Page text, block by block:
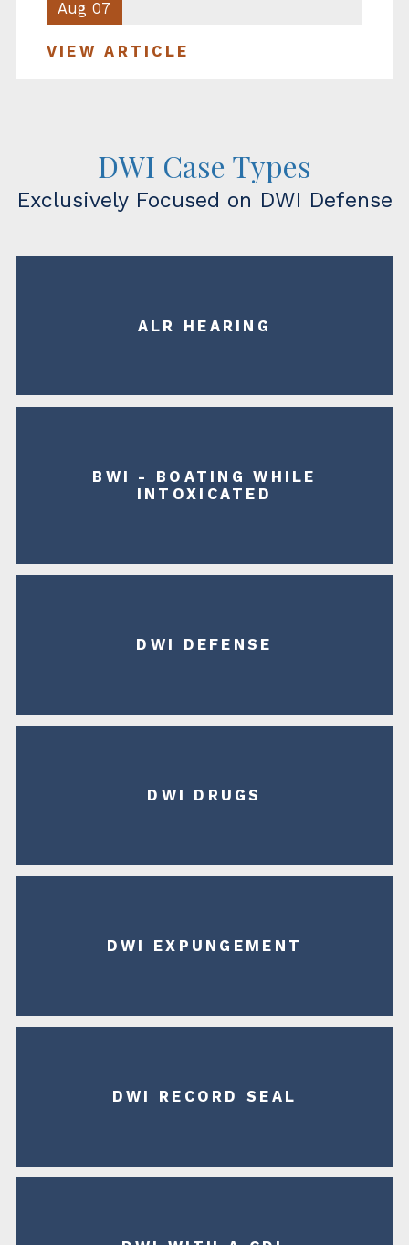
Aug 07
VIEW ARTICLE
DWI Case Types
Exclusively Focused on DWI Defense
ALR HEARING
BWI - BOATING WHILE
INTOXICATED
DWI DEFENSE
DWI DRUGS
DWI EXPUNGEMENT
DWI RECORD SEAL